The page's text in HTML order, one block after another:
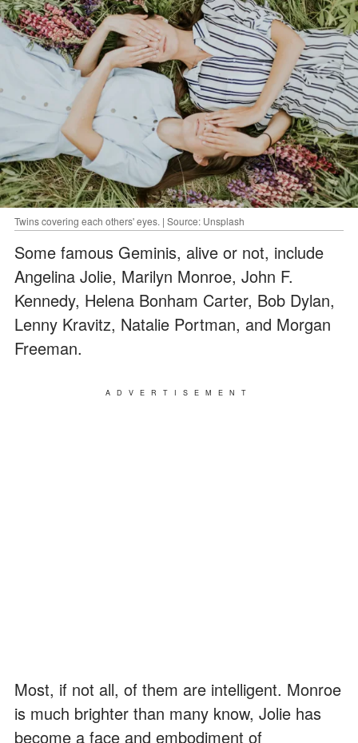
Twins covering each others' eyes. | Source: Unsplash
Some famous Geminis, alive or not, include
Angelina Jolie, Marilyn Monroe, John F.
Kennedy, Helena Bonham Carter, Bob Dylan,
Lenny Kravitz, Natalie Portman, and Morgan
Freeman.
ADVERTISEMENT
Most, if not all, of them are intelligent. Monroe
is much brighter than many know, Jolie has
become a face and embodiment of